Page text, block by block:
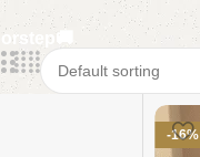
-16%